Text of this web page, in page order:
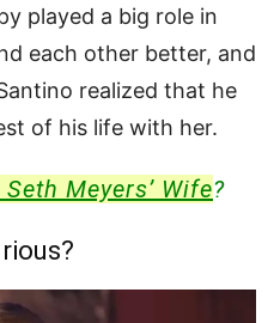
played a big role in
each other better, and
realized that he
of his life with her.
Meyers’ Wife?